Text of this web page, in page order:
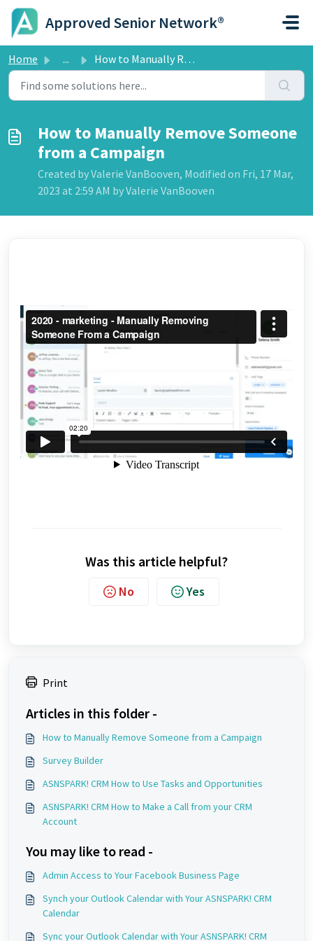
Skip to main content
Approved Senior Network®
Home ... How to Manually Remove Someone from a Campaign
How to Manually Remove Someone
from a Campaign
Created by Valerie VanBooven, Modified on Fri, 17 Mar,
2023 at 2:59 AM by Valerie VanBooven
Was this article helpful?
No Yes
Print
Articles in this folder -
How to Manually Remove Someone from a Campaign
Survey Builder
ASNSPARK! CRM How to Use Tasks and Opportunities
ASNSPARK! CRM How to Make a Call from your CRM
Account
You may like to read -
Admin Access to Your Facebook Business Page
Synch your Outlook Calendar with Your ASNSPARK! CRM
Calendar
Sync your Outlook Calendar with Your ASNSPARK! CRM